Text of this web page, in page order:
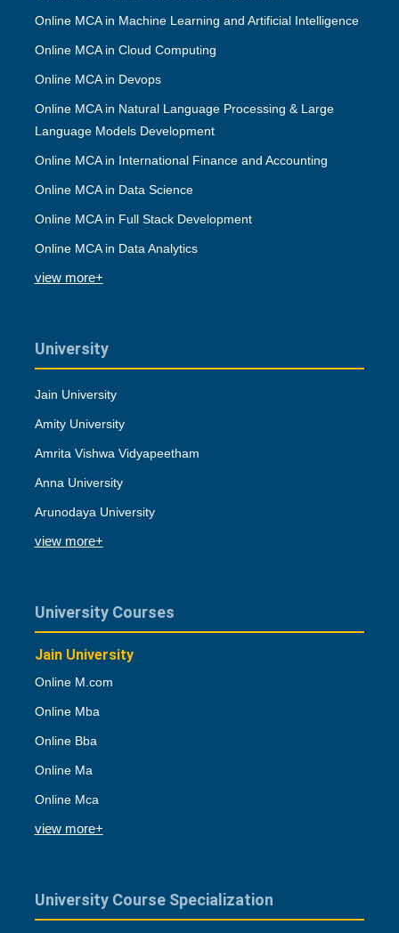
Online MCA in Machine Learning and Artificial Intelligence
Online MCA in Cloud Computing
Online MCA in Devops
Online MCA in Natural Language Processing & Large
Language Models Development
Online MCA in International Finance and Accounting
Online MCA in Data Science
Online MCA in Full Stack Development
Online MCA in Data Analytics
view more+
University
Jain University
Amity University
Amrita Vishwa Vidyapeetham
Anna University
Arunodaya University
view more+
University Courses
Jain University
Online M.com
Online Mba
Online Bba
Online Ma
Online Mca
view more+
University Course Specialization